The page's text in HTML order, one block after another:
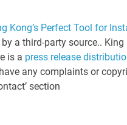
Kong’s Perfect Tool for
a third-party source..
is a press release
any complaints or
section